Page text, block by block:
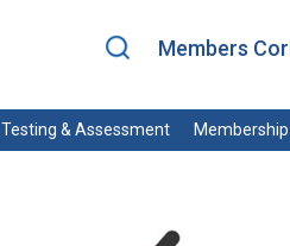
Members
Testing & Assessment